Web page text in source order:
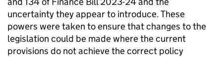
uncertainty they appear to introduce. These
powers were taken to ensure that changes to the
legislation could be made where the current
provisions do not achieve the correct policy